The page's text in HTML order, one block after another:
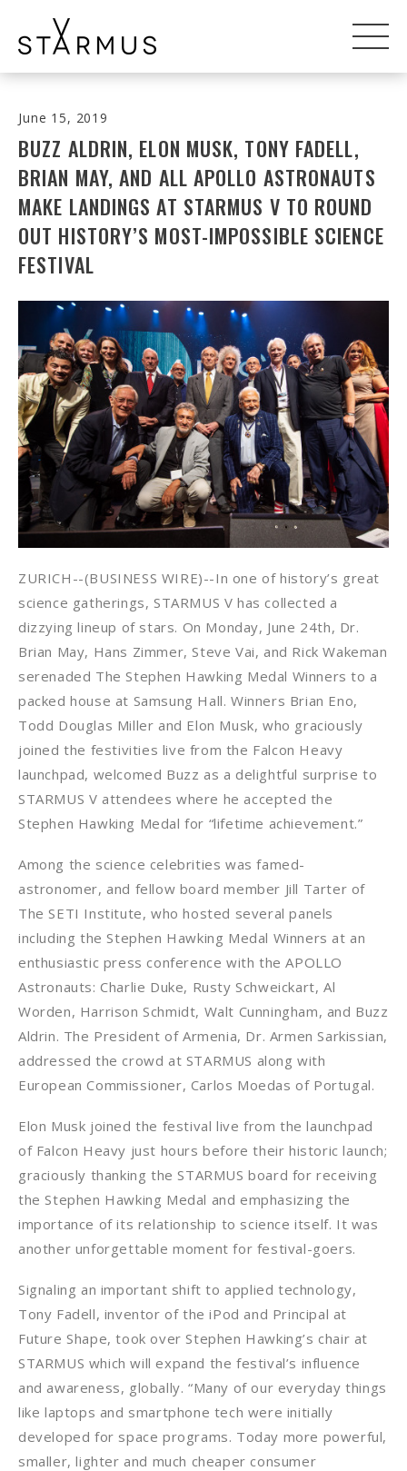
June 15, 2019
BUZZ ALDRIN, ELON MUSK, TONY FADELL,
BRIAN MAY, AND ALL APOLLO ASTRONAUTS
MAKE LANDINGS AT STARMUS V TO ROUND
OUT HISTORY’S MOST-IMPOSSIBLE SCIENCE
FESTIVAL
ZURICH--(BUSINESS WIRE)--In one of history’s great
science gatherings, STARMUS V has collected a
dizzying lineup of stars. On Monday, June 24th, Dr.
Brian May, Hans Zimmer, Steve Vai, and Rick Wakeman
serenaded The Stephen Hawking Medal Winners to a
packed house at Samsung Hall. Winners Brian Eno,
Todd Douglas Miller and Elon Musk, who graciously
joined the festivities live from the Falcon Heavy
launchpad, welcomed Buzz as a delightful surprise to
STARMUS V attendees where he accepted the
Stephen Hawking Medal for “lifetime achievement.”
Among the science celebrities was famed-
astronomer, and fellow board member Jill Tarter of
The SETI Institute, who hosted several panels
including the Stephen Hawking Medal Winners at an
enthusiastic press conference with the APOLLO
Astronauts: Charlie Duke, Rusty Schweickart, Al
Worden, Harrison Schmidt, Walt Cunningham, and Buzz
Aldrin. The President of Armenia, Dr. Armen Sarkissian,
addressed the crowd at STARMUS along with
European Commissioner, Carlos Moedas of Portugal.
Elon Musk joined the festival live from the launchpad
of Falcon Heavy just hours before their historic launch;
graciously thanking the STARMUS board for receiving
the Stephen Hawking Medal and emphasizing the
importance of its relationship to science itself. It was
another unforgettable moment for festival-goers.
Signaling an important shift to applied technology,
Tony Fadell, inventor of the iPod and Principal at
Future Shape, took over Stephen Hawking’s chair at
STARMUS which will expand the festival’s influence
and awareness, globally. “Many of our everyday things
like laptops and smartphone tech were initially
developed for space programs. Today more powerful,
smaller, lighter and much cheaper consumer